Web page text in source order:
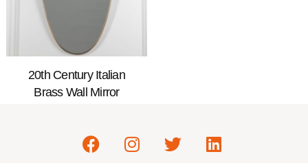
20th Century Italian
Brass Wall Mirror